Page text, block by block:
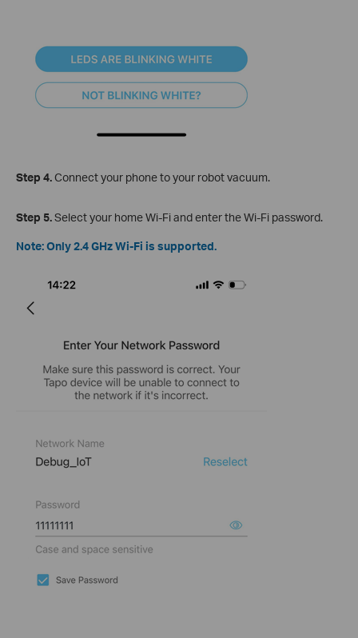
Step 4.Connect your phone to your robot vacuum.
Step 5.Select your home Wi-Fi and enter the Wi-Fi password.
Note: Only 2.4 GHz Wi-Fi is supported.